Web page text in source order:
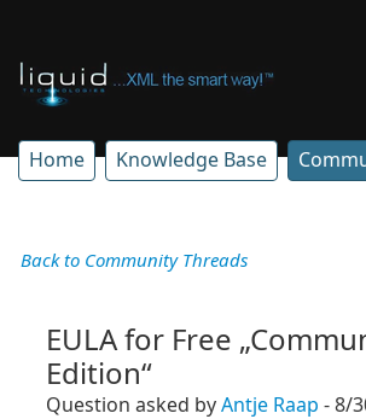
Home Knowledge Base
Back to Community Threads
EULA for Free
Edition“
Question asked by Antje Raap - 8/